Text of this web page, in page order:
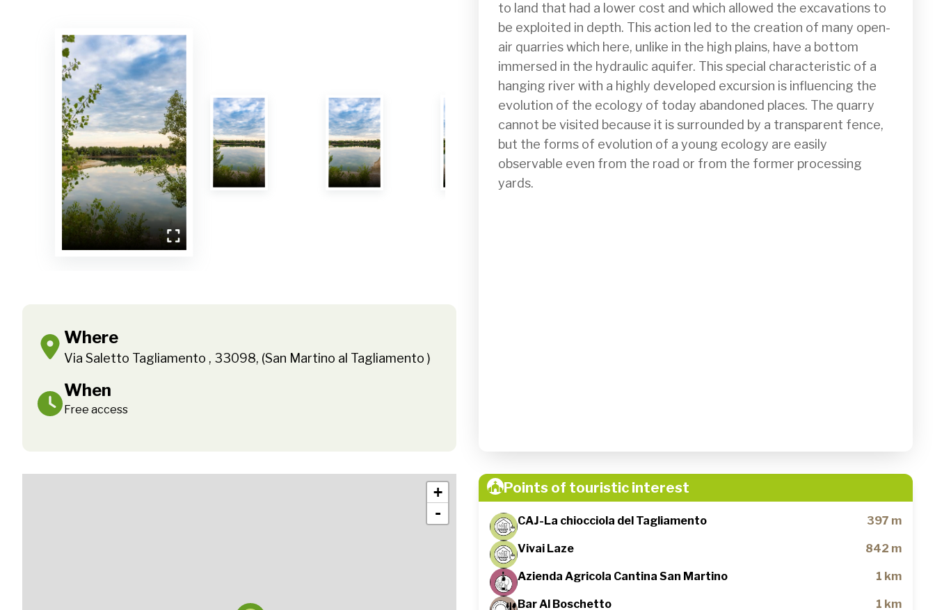
Where
Via Saletto Tagliamento , 33098, (San Martino al Tagliamento )
When
Free access
to land that had a lower cost and which allowed the excavations to
be exploited in depth. This action led to the creation of many open-
air quarries which here, unlike in the high plains, have a bottom
immersed in the hydraulic aquifer. This special characteristic of a
hanging river with a highly developed excursion is influencing the
evolution of the ecology of today abandoned places. The quarry
cannot be visited because it is surrounded by a transparent fence,
but the forms of evolution of a young ecology are easily
observable even from the road or from the former processing
yards.
+
-
Points of touristic interest
CAJ-La chiocciola del Tagliamento 397 m
Vivai Laze 842 m
Azienda Agricola Cantina San Martino 1 km
Bar Al Boschetto 1 km